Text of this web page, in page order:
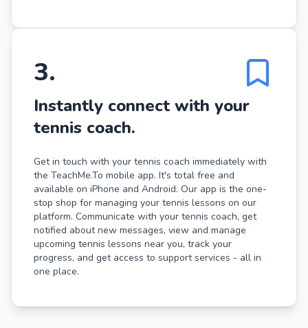
3.
Instantly connect with your
tennis coach.
Get in touch with your tennis coach immediately with
the TeachMe.To mobile app. It's total free and
available on iPhone and Android. Our app is the one-
stop shop for managing your tennis lessons on our
platform. Communicate with your tennis coach, get
notified about new messages, view and manage
upcoming tennis lessons near you, track your
progress, and get access to support services - all in
one place.